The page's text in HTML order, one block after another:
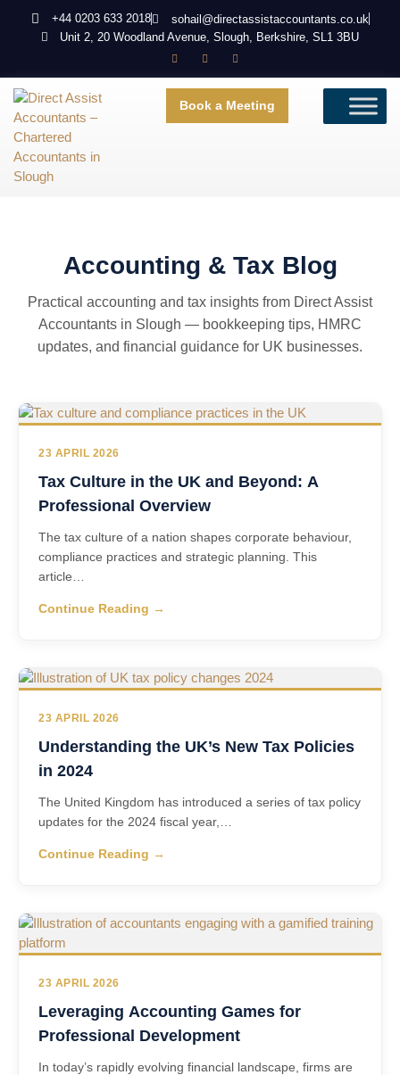
+44 0203 633 2018
sohail@directassistaccountants.co.uk
Unit 2, 20 Woodland Avenue, Slough, Berkshire, SL1 3BU
Book a Meeting
Accounting & Tax Blog
Practical accounting and tax insights from Direct Assist
Accountants in Slough — bookkeeping tips, HMRC
updates, and financial guidance for UK businesses.
23 APRIL 2026
Tax Culture in the UK and Beyond: A
Professional Overview
The tax culture of a nation shapes corporate behaviour,
compliance practices and strategic planning. This
article…
Continue Reading →
23 APRIL 2026
Understanding the UK’s New Tax Policies
in 2024
The United Kingdom has introduced a series of tax policy
updates for the 2024 fiscal year,…
Continue Reading →
23 APRIL 2026
Leveraging Accounting Games for
Professional Development
In today’s rapidly evolving financial landscape, firms are